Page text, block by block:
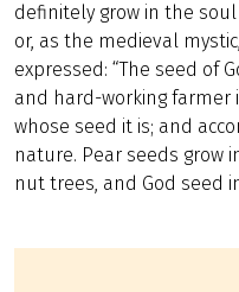
definitely grow in the
or, as the medieval
expressed: “The seed of
and hard-working farmer
whose seed it is; and
nature. Pear seeds grow
nut trees, and God seed